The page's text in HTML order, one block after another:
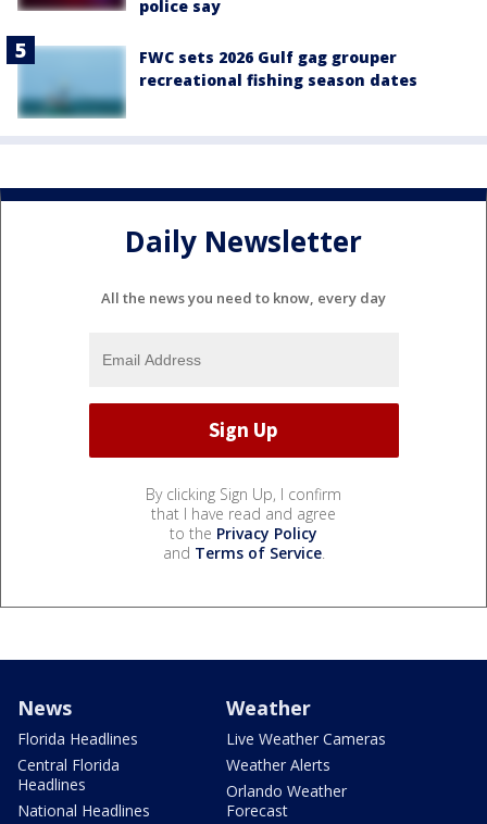
police say
FWC sets 2026 Gulf gag grouper
recreational fishing season dates
Daily Newsletter
All the news you need to know, every day
By clicking Sign Up, I confirm
that I have read and agree
to the Privacy Policy
and Terms of Service.
News
Florida Headlines
Central Florida
Headlines
National Headlines
Weather
Live Weather Cameras
Weather Alerts
Orlando Weather
Forecast